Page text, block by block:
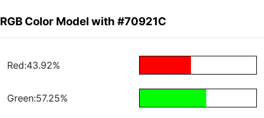
RGB Color Model with #70921C
Red:43.92%
Green:57.25%